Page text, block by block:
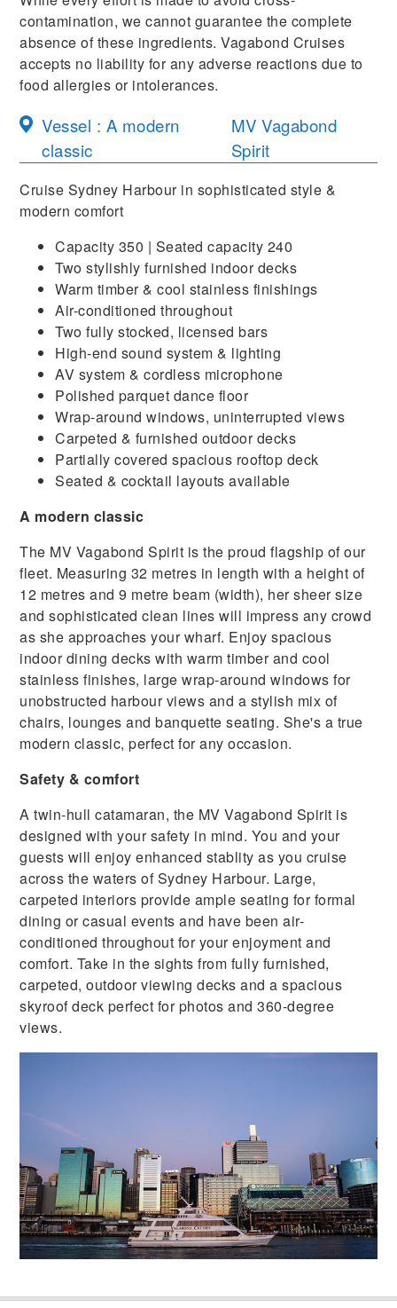
contamination, we cannot guarantee the complete
absence of these ingredients. Vagabond Cruises
accepts no liability for any adverse reactions due to
food allergies or intolerances.
Vessel : A modern
classic
MV Vagabond
Spirit
Cruise Sydney Harbour in sophisticated style &
modern comfort
Capacity 350 | Seated capacity 240
Two stylishly furnished indoor decks
Warm timber & cool stainless finishings
Air-conditioned throughout
Two fully stocked, licensed bars
High-end sound system & lighting
AV system & cordless microphone
Polished parquet dance floor
Wrap-around windows, uninterrupted views
Carpeted & furnished outdoor decks
Partially covered spacious rooftop deck
Seated & cocktail layouts available
A modern classic
The MV Vagabond Spirit is the proud flagship of our
fleet. Measuring 32 metres in length with a height of
12 metres and 9 metre beam (width), her sheer size
and sophisticated clean lines will impress any crowd
as she approaches your wharf. Enjoy spacious
indoor dining decks with warm timber and cool
stainless finishes, large wrap-around windows for
unobstructed harbour views and a stylish mix of
chairs, lounges and banquette seating. She's a true
modern classic, perfect for any occasion.
Safety & comfort
A twin-hull catamaran, the MV Vagabond Spirit is
designed with your safety in mind. You and your
guests will enjoy enhanced stablity as you cruise
across the waters of Sydney Harbour. Large,
carpeted interiors provide ample seating for formal
dining or casual events and have been air-
conditioned throughout for your enjoyment and
comfort. Take in the sights from fully furnished,
carpeted, outdoor viewing decks and a spacious
skyroof deck perfect for photos and 360-degree
views.